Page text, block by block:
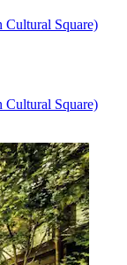
Square)
Square)